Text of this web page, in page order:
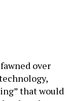
over
that would